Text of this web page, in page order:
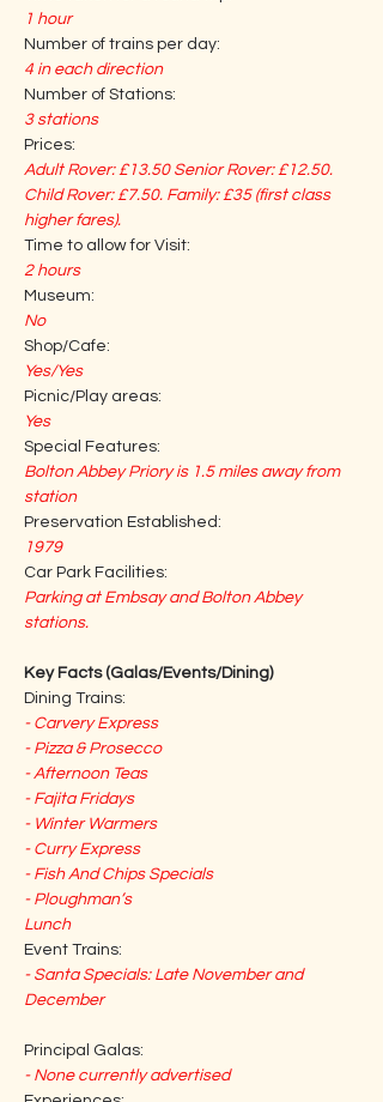
1 hour
Number of trains per day:
4 in each direction
Number of Stations:
3 stations
Prices:
Adult Rover: £13.50 Senior Rover: £12.50.
Child Rover: £7.50. Family: £35 (first class
higher fares).
Time to allow for Visit:
2 hours
Museum:
No
Shop/Cafe:
Yes/Yes
Picnic/Play areas:
Yes
Special Features:
Bolton Abbey Priory is 1.5 miles away from
station
Preservation Established:
1979
Car Park Facilities:
Parking at Embsay and Bolton Abbey
stations.
Key Facts (Galas/Events/Dining)
Dining Trains:
- Carvery Express
- Pizza & Prosecco
- Afternoon Teas
- Fajita Fridays
- Winter Warmers
- Curry Express
- Fish And Chips Specials
- Ploughman’s
Lunch
Event Trains:
- Santa Specials: Late November and
December
Principal Galas:
- None currently advertised